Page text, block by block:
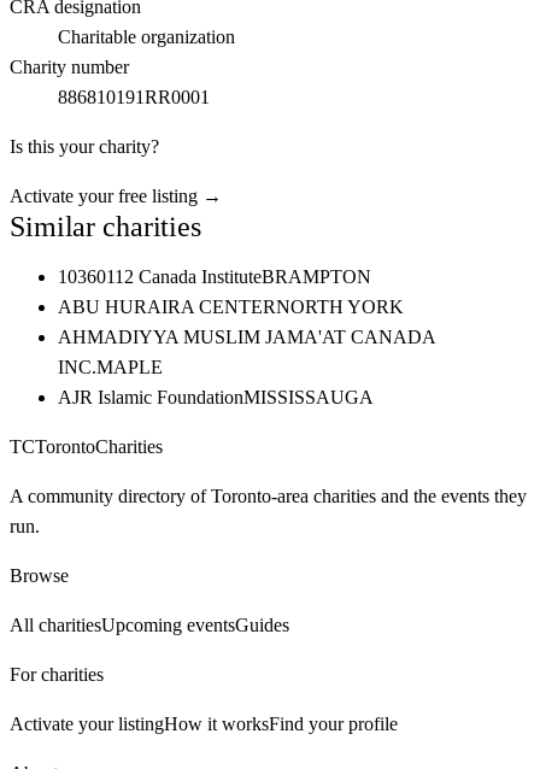
CRA designation
Charitable organization
Charity number
886810191RR0001
Is this your charity?
Activate your free listing →
Similar charities
10360112 Canada InstituteBRAMPTON
ABU HURAIRA CENTERNORTH YORK
AHMADIYYA MUSLIM JAMA'AT CANADA
INC.MAPLE
AJR Islamic FoundationMISSISSAUGA
TCTorontoCharities
A community directory of Toronto-area charities and the events they
run.
Browse
All charitiesUpcoming eventsGuides
For charities
Activate your listingHow it worksFind your profile